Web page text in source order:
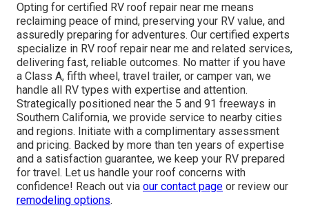
Opting for certified RV roof repair near me means
reclaiming peace of mind, preserving your RV value, and
assuredly preparing for adventures. Our certified experts
specialize in RV roof repair near me and related services,
delivering fast, reliable outcomes. No matter if you have
a Class A, fifth wheel, travel trailer, or camper van, we
handle all RV types with expertise and attention.
Strategically positioned near the 5 and 91 freeways in
Southern California, we provide service to nearby cities
and regions. Initiate with a complimentary assessment
and pricing. Backed by more than ten years of expertise
and a satisfaction guarantee, we keep your RV prepared
for travel. Let us handle your roof concerns with
confidence! Reach out via our contact page or review our
remodeling options.